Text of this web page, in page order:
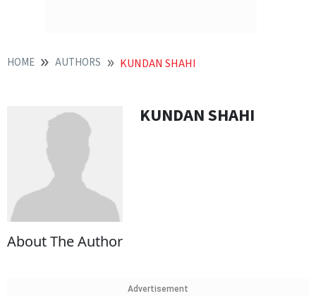
HOME AUTHORS KUNDAN SHAHI
KUNDAN SHAHI
About The Author
Advertisement